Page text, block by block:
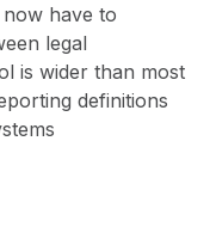
have to
legal
is wider than most
definitions